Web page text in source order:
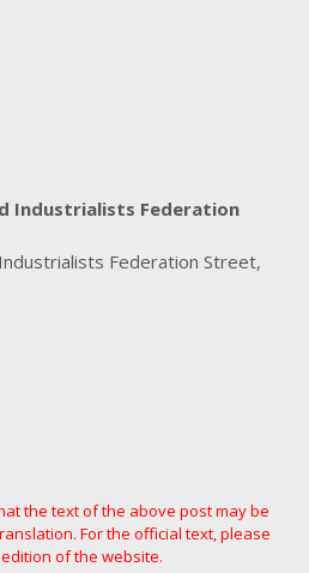
Industrialists Federation
Federation Street,
the text of the above post may be
For the official text, please
of the website.